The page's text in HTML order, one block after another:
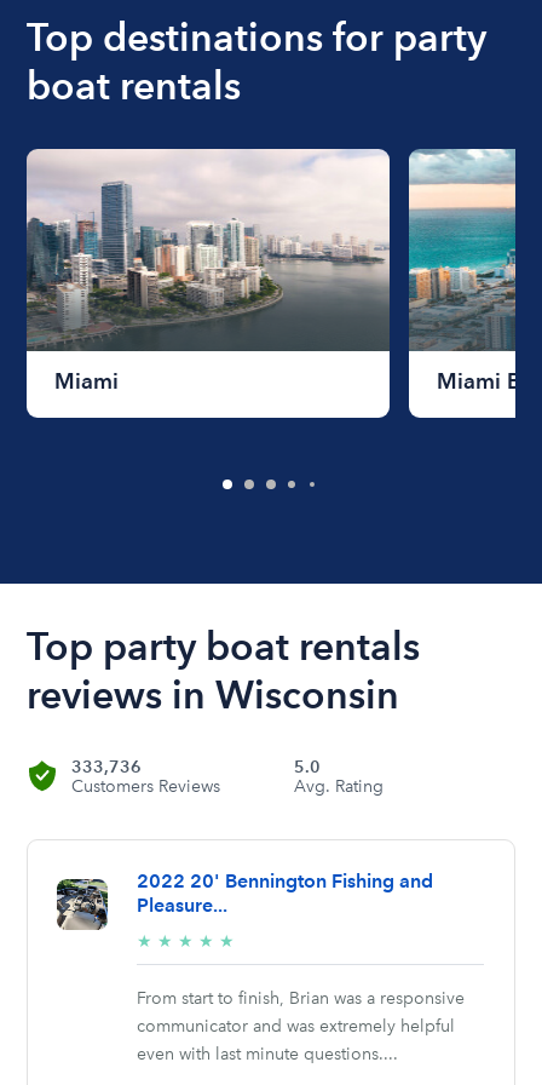
Top destinations for party
boat rentals
Miami Miami
Top party boat rentals
reviews in Wisconsin
333,736
Customers Reviews
5.0
Avg. Rating
2022 20' Bennington Fishing and
Pleasure...
★ ★ ★ ★ ★
stars
From start to finish, Brian was a responsive
communicator and was extremely helpful
even with last minute questions....